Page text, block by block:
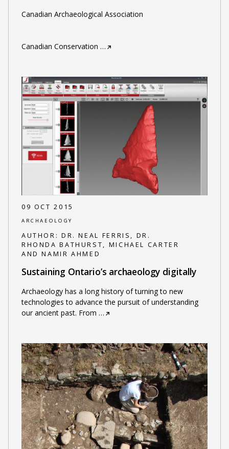
Canadian Archaeological Association
Canadian Conservation …
09 OCT 2015
ARCHAEOLOGY
AUTHOR: DR. NEAL FERRIS, DR.
RHONDA BATHURST, MICHAEL CARTER
AND NAMIR AHMED
Sustaining Ontario’s archaeology digitally
Archaeology has a long history of turning to new
technologies to advance the pursuit of understanding
our ancient past. From …